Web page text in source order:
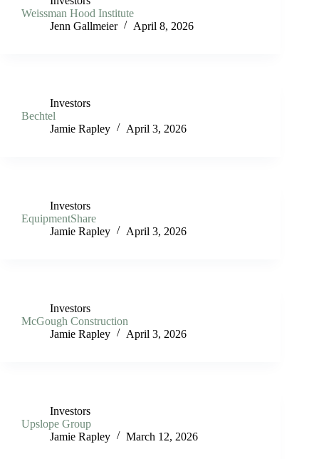
Weissman Hood Institute
Jenn Gallmeier
April 8, 2026
Investors
Bechtel
Jamie Rapley
April 3, 2026
Investors
EquipmentShare
Jamie Rapley
April 3, 2026
Investors
McGough Construction
Jamie Rapley
April 3, 2026
Investors
Upslope Group
Jamie Rapley
March 12, 2026